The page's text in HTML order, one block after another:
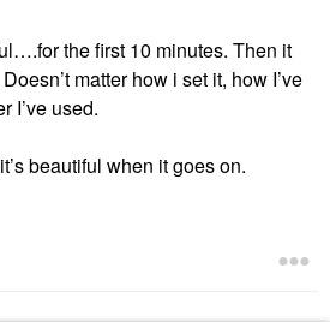
the first 10 minutes. Then it
matter how i set it, how I’ve
I’ve used.
beautiful when it goes on.